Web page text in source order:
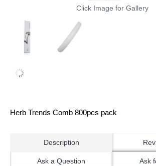
Click Image for Gallery
Herb Trends Comb 800pcs pack
Description
Ask a Question Ask